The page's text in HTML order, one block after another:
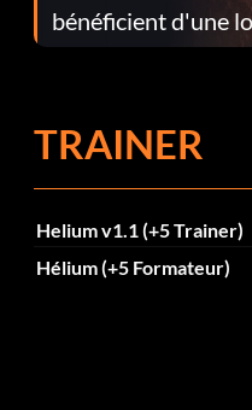
bénéficient d'une
corrections dans
TRAINER
Helium v1.1 (+5 Trainer)
Hélium (+5 Formateur)